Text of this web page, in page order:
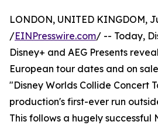
LONDON, UNITED KINGDOM,
/EINPresswire.com/ -- Today,
Disney+ and AEG Presents
European tour dates and on
"Disney Worlds Collide Concert
production's first-ever run
This follows a hugely successful